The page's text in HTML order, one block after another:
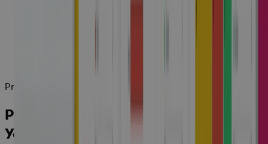
Project Control Tower
Predictive, Actionable Insight Across
Your Enterprise